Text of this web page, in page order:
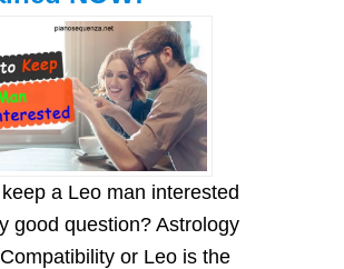
a Leo man interested
good question? Astrology
or Leo is the